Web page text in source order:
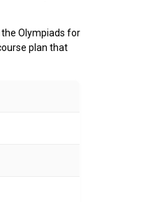
Olympiads for
plan that